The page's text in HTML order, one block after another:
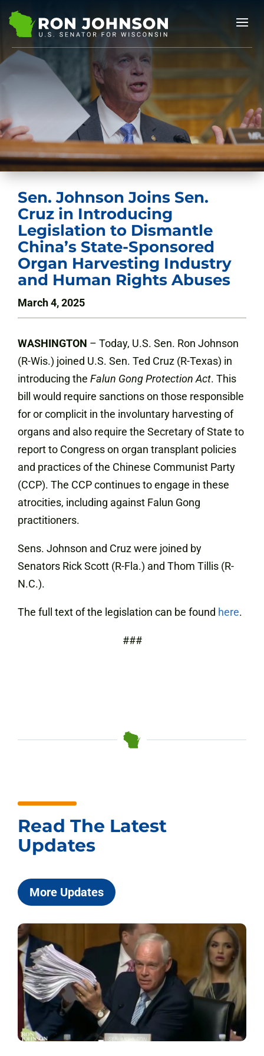
Sen. Johnson Joins Sen.
Cruz in Introducing
Legislation to Dismantle
China’s State-Sponsored
Organ Harvesting Industry
and Human Rights Abuses
March 4, 2025
WASHINGTON – Today, U.S. Sen. Ron Johnson
(R-Wis.) joined U.S. Sen. Ted Cruz (R-Texas) in
introducing the Falun Gong Protection Act. This
bill would require sanctions on those responsible
for or complicit in the involuntary harvesting of
organs and also require the Secretary of State to
report to Congress on organ transplant policies
and practices of the Chinese Communist Party
(CCP). The CCP continues to engage in these
atrocities, including against Falun Gong
practitioners.
Sens. Johnson and Cruz were joined by
Senators Rick Scott (R-Fla.) and Thom Tillis (R-
N.C.).
The full text of the legislation can be found here.
###
Read The Latest
Updates
More Updates